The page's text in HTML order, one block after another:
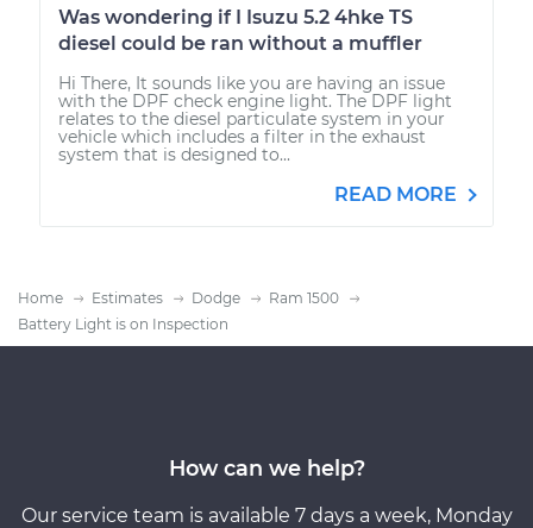
Was wondering if I Isuzu 5.2 4hke TS
diesel could be ran without a muffler
Hi There, It sounds like you are having an issue
with the DPF check engine light. The DPF light
relates to the diesel particulate system in your
vehicle which includes a filter in the exhaust
system that is designed to...
READ MORE
Home Estimates Dodge
Ram 1500
Battery Light is on Inspection
How can we help?
Our service team is available 7 days a week, Monday